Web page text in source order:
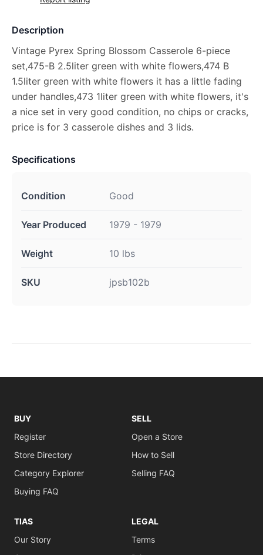
Description
Vintage Pyrex Spring Blossom Casserole 6-piece
set,475-B 2.5liter green with white flowers,474 B
1.5liter green with white flowers it has a little fading
under handles,473 1liter green with white flowers, it's
a nice set in very good condition, no chips or cracks,
price is for 3 casserole dishes and 3 lids.
Specifications
Condition Good
Year Produced 1979 - 1979
Weight 10 lbs
SKU jpsb102b
BUY
Register
Store Directory
Category Explorer
Buying FAQ
SELL
Open a Store
How to Sell
Selling FAQ
TIAS
Our Story
LEGAL
Terms